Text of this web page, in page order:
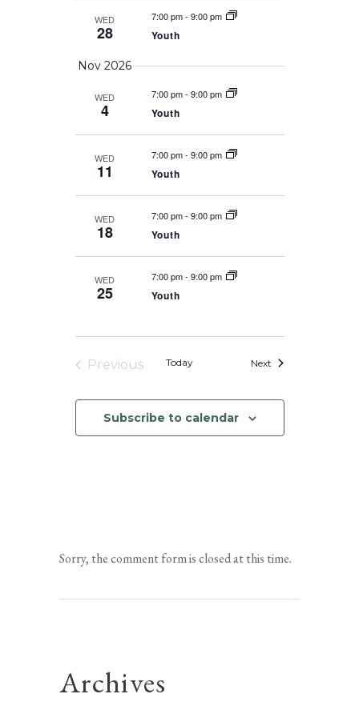
WED
28
7:00 pm- 9:00 pm
Youth
Nov 2026
WED
4
7:00 pm- 9:00 pm
Youth
WED
11
7:00 pm- 9:00 pm
Youth
WED
18
7:00 pm- 9:00 pm
Youth
WED
25
7:00 pm- 9:00 pm
Youth
Previous
Today Next Events
Subscribe to calendar
Sorry, the comment form is closed at this time.
Archives